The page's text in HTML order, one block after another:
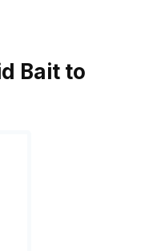
Bait to